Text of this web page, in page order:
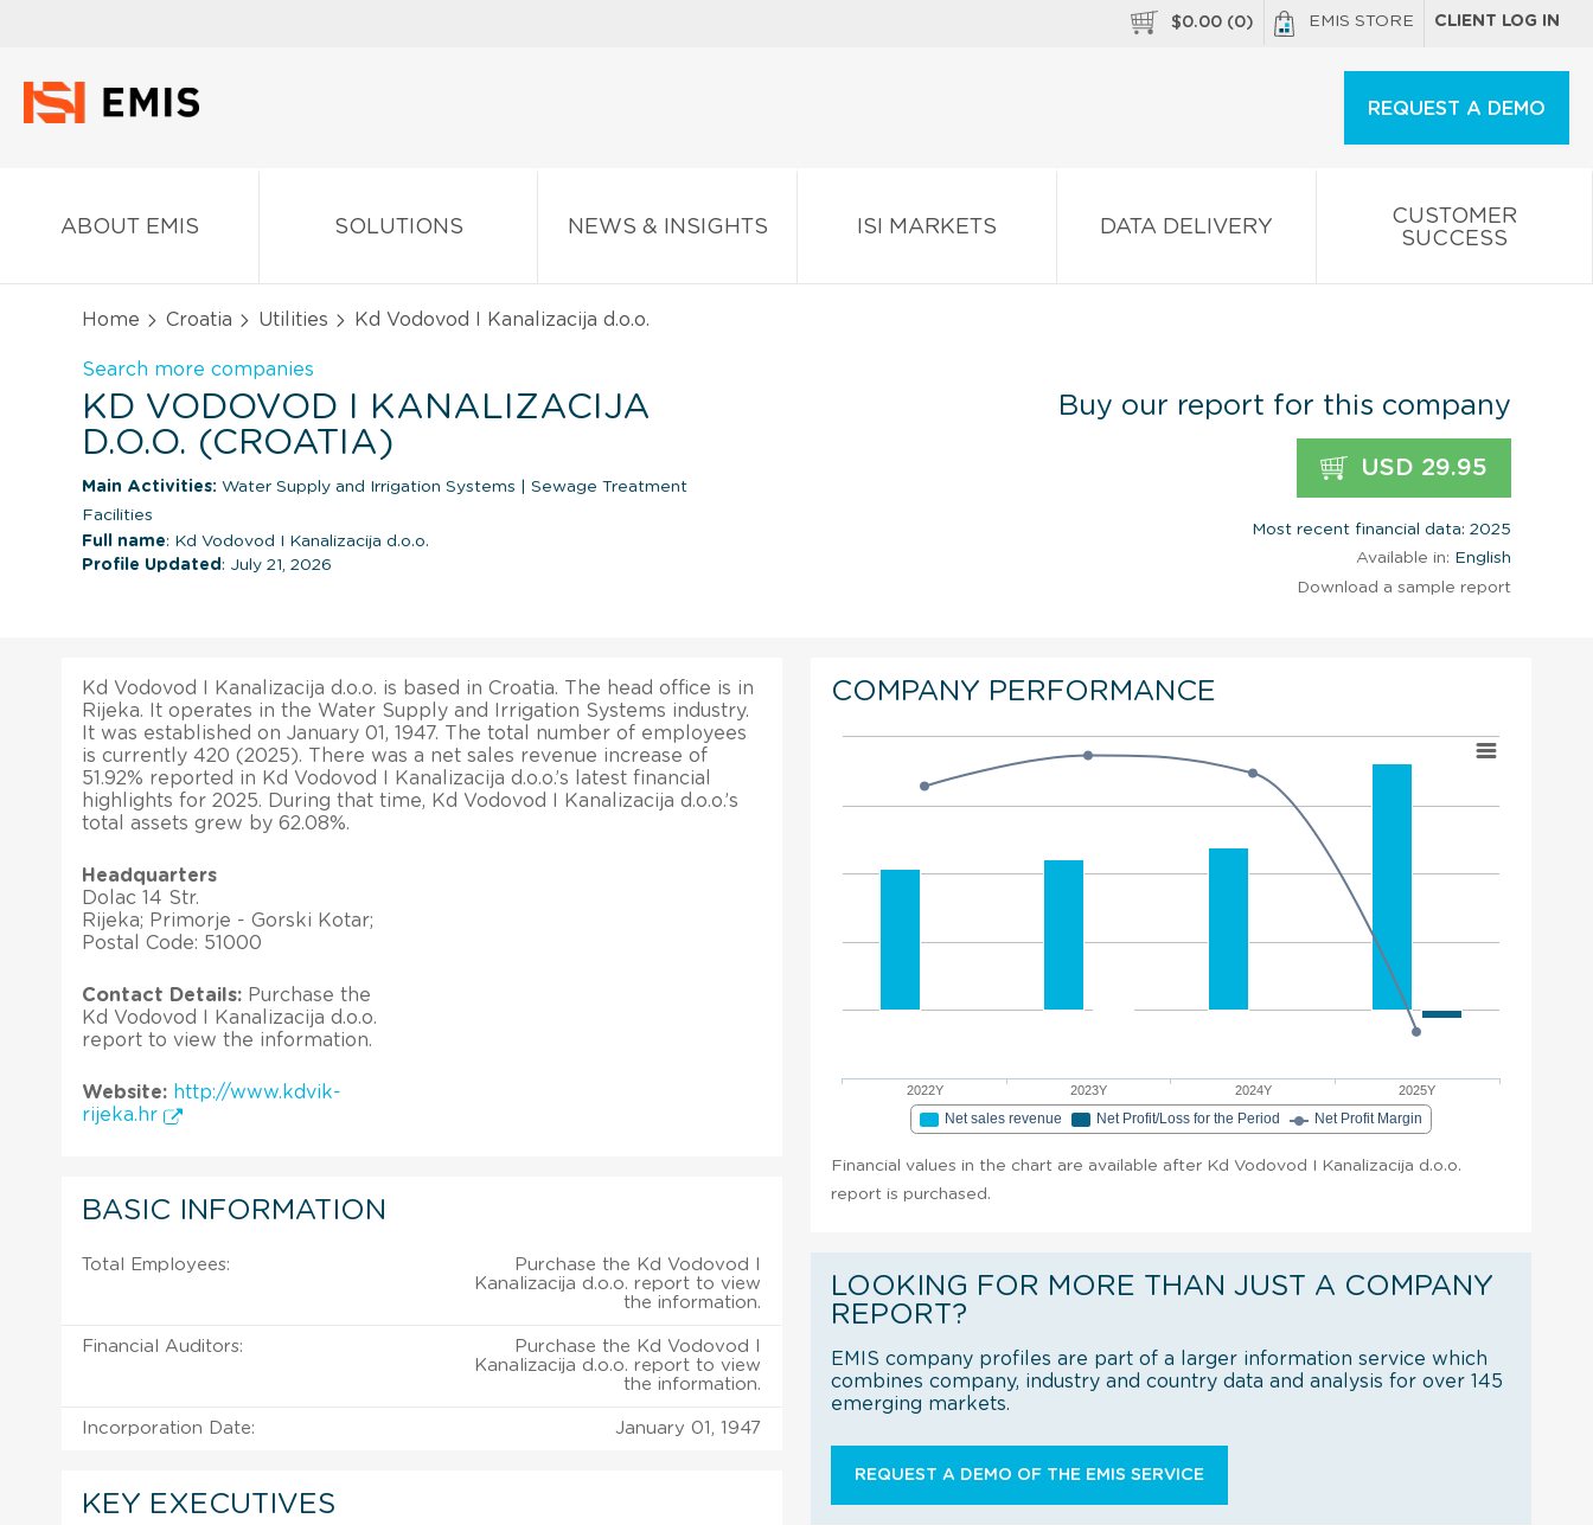
$0.00 (0) EMIS STORE CLIENT LOG IN
REQUEST A DEMO
ABOUT EMIS SOLUTIONS NEWS & INSIGHTS ISI MARKETS DATA DELIVERY
CUSTOMER
SUCCESS
Home Croatia Utilities Kd Vodovod I Kanalizacija d.o.o.
Search more companies
KD VODOVOD I KANALIZACIJA
D.O.O. (CROATIA)
Main Activities: Water Supply and Irrigation Systems
Sewage Treatment
Facilities
Full name: Kd Vodovod I Kanalizacija d.o.o.
Profile Updated : July 21, 2026
Buy our report for this company
USD 29.95
Most recent financial data: 2025
Available in: English
Download a sample report
Kd Vodovod I Kanalizacija d.o.o. is based in Croatia. The head office is in
Rijeka. It operates in the Water Supply and Irrigation Systems industry.
It was established on January 01, 1947. The total number of employees
is currently 420 (2025). There was a net sales revenue increase of
51.92% reported in Kd Vodovod I Kanalizacija d.o.o.’s latest financial
highlights for 2025. During that time, Kd Vodovod I Kanalizacija d.o.o.’s
total assets grew by 62.08%.
Headquarters
Dolac 14 Str.
Rijeka; Primorje - Gorski Kotar;
Postal Code: 51000
Contact Details: Purchase the
Kd Vodovod I Kanalizacija d.o.o.
report to view the information.
Website: http://www.kdvik-
rijeka.hr
BASIC INFORMATION
Total Employees:
Purchase the Kd Vodovod I
Kanalizacija d.o.o. report to view
the information.
Financial Auditors:
Purchase the Kd Vodovod I
Kanalizacija d.o.o. report to view
the information.
Incorporation Date: January 01, 1947
KEY EXECUTIVES
COMPANY PERFORMANCE
2022Y 2023Y 2024Y 2025Y
Net sales revenue Net Profit/Loss for the Period Net Profit Margin
Financial values in the chart are available after Kd Vodovod I Kanalizacija d.o.o.
report is purchased.
LOOKING FOR MORE THAN JUST A COMPANY
REPORT?
EMIS company profiles are part of a larger information service which
combines company, industry and country data and analysis for over 145
emerging markets.
REQUEST A DEMO OF THE EMIS SERVICE